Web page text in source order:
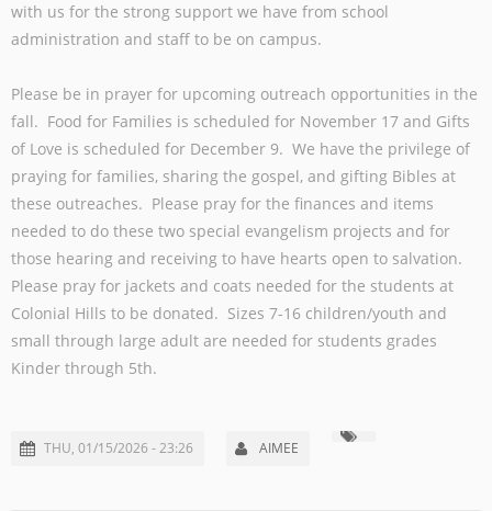
with us for the strong support we have from school
administration and staff to be on campus.
Please be in prayer for upcoming outreach opportunities in the
fall. Food for Families is scheduled for November 17 and Gifts
of Love is scheduled for December 9. We have the privilege of
praying for families, sharing the gospel, and gifting Bibles at
these outreaches. Please pray for the finances and items
needed to do these two special evangelism projects and for
those hearing and receiving to have hearts open to salvation.
Please pray for jackets and coats needed for the students at
Colonial Hills to be donated. Sizes 7-16 children/youth and
small through large adult are needed for students grades
Kinder through 5th.
THU, 01/15/2026 - 23:26 AIMEE